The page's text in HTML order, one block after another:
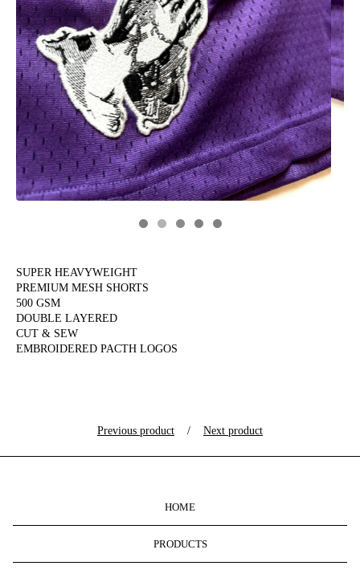
SUPER HEAVYWEIGHT
PREMIUM MESH SHORTS
500 GSM
DOUBLE LAYERED
CUT & SEW
EMBROIDERED PACTH LOGOS
Previous product Next product
HOME
PRODUCTS